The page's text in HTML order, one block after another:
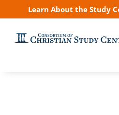
Learn About the Study